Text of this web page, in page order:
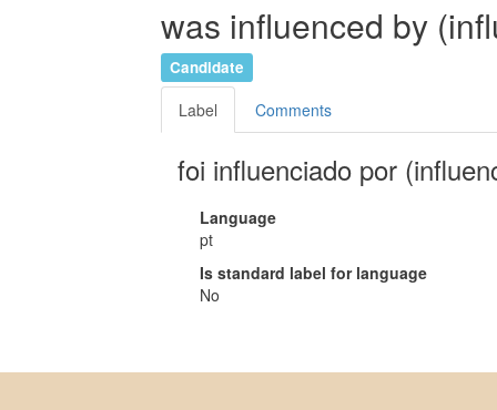
was influenced by
Candidate
Label Comments
foi influenciado por
Language
pt
Is standard label for language
No